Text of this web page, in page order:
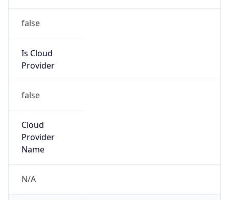
false
Is Cloud
Provider
false
Cloud
Provider
Name
N/A